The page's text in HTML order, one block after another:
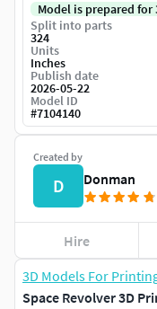
3D Models For
Space Revolver 3D
Created by
D Donman
Hire
Model is prepared
Split into parts
324
Units
Inches
Publish date
2026-05-22
Model ID
#7104140